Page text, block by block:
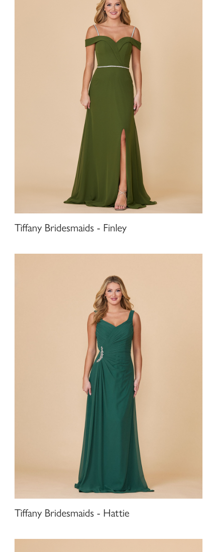
Tiffany Bridesmaids - Finley
Tiffany Bridesmaids - Hattie